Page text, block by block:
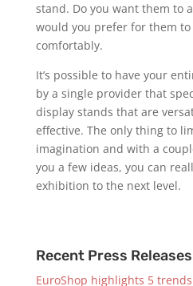
stand. Do you want them to
would you prefer for them
comfortably.
It’s possible to have your
by a single provider that
display stands that are
effective. The only thing to
imagination and with a
you a few ideas, you can
exhibition to the next level.
Recent Press Releases
EuroShop highlights 5